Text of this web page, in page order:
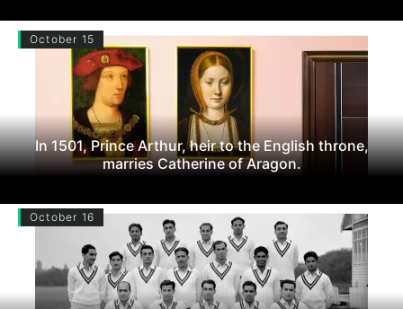
October 15
In 1501, Prince Arthur, heir to the English throne,
marries Catherine of Aragon.
October 16